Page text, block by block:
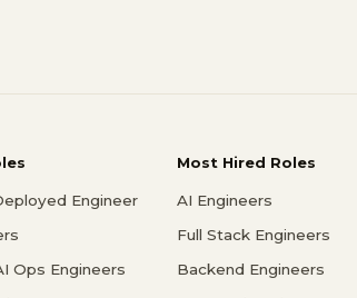
Engineer
Ops Engineers
Most Hired Roles
AI Engineers
Full Stack Engineers
Backend Engineers